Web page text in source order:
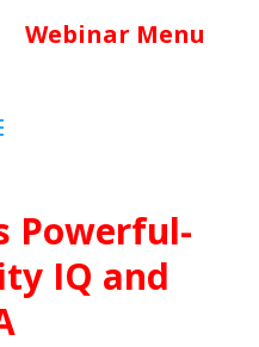
Webinar Menu
Powerful-
IQ and